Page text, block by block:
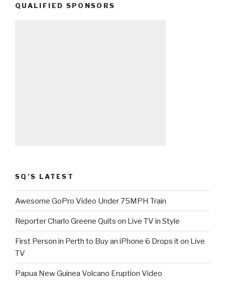
QUALIFIED SPONSORS
SQ’S LATEST
Awesome GoPro Video Under 75MPH Train
Reporter Charlo Greene Quits on Live TV in Style
First Person in Perth to Buy an iPhone 6 Drops it on Live
TV
Papua New Guinea Volcano Eruption Video